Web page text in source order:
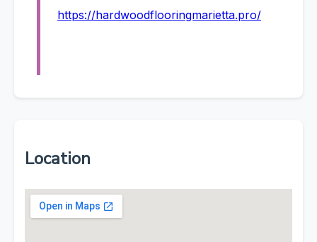
https://hardwoodflooringmarietta.pro/
Location